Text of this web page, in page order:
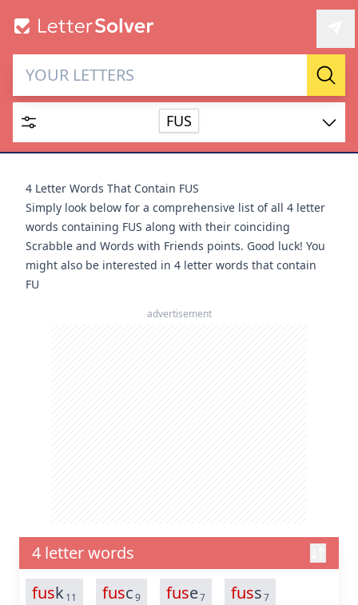
Letter Solver & Words
Maker
Enter up to 15 letters and up to 2 wildcards (? or space).
Dictionary
SEARCH HIDE
FUS
4 Letter Words That Contain FUS
Simply look below for a comprehensive list of all 4 letter
words containing FUS along with their coinciding
Scrabble and Words with Friends points. Good luck! You
might also be interested in 4 letter words that contain
FU
advertisement
4 letter words
fusk11 fusc9 fuse7 fuss7